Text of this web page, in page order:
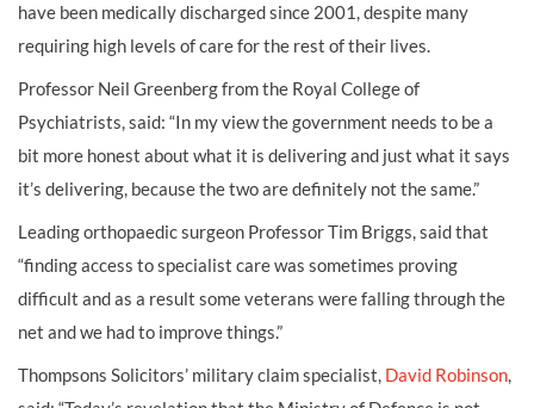
have been medically discharged since 2001, despite many
requiring high levels of care for the rest of their lives.
Professor Neil Greenberg from the Royal College of
Psychiatrists, said: “In my view the government needs to be a
bit more honest about what it is delivering and just what it says
it’s delivering, because the two are definitely not the same.”
Leading orthopaedic surgeon Professor Tim Briggs, said that
“finding access to specialist care was sometimes proving
difficult and as a result some veterans were falling through the
net and we had to improve things.”
Thompsons Solicitors’ military claim specialist, David Robinson,